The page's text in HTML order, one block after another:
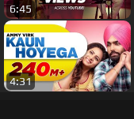
6:45
4:31